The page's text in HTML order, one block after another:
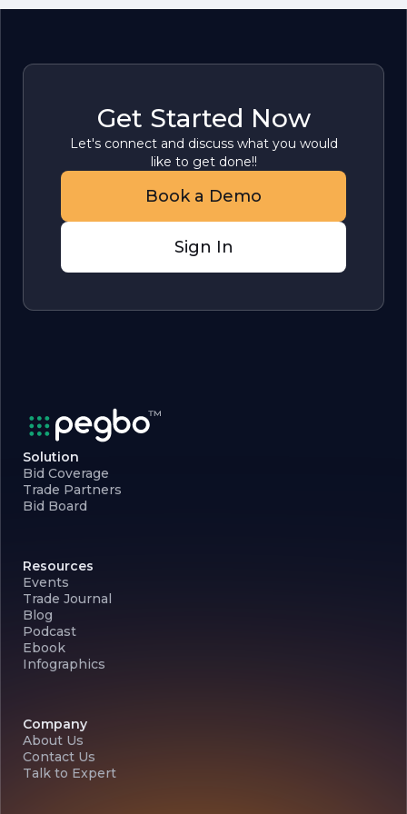
Get Started Now
Let's connect and discuss what you would
like to get done!!
Book a Demo
Sign In
Solution
Bid Coverage
Trade Partners
Bid Board
Resources
Events
Trade Journal
Blog
Podcast
Ebook
Infographics
Company
About Us
Contact Us
Talk to Expert